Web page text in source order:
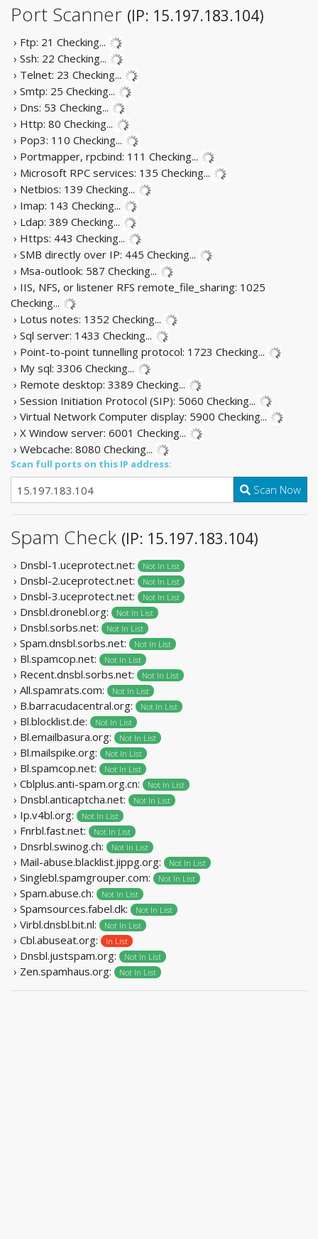
Port Scanner (IP: 15.197.183.104)
› Ftp: 21 Checking...
› Ssh: 22 Checking...
› Telnet: 23 Checking...
› Smtp: 25 Checking...
› Dns: 53 Checking...
› Http: 80 Checking...
› Pop3: 110 Checking...
› Portmapper, rpcbind: 111 Checking...
› Microsoft RPC services: 135 Checking...
› Netbios: 139 Checking...
› Imap: 143 Checking...
› Ldap: 389 Checking...
› Https: 443 Checking...
› SMB directly over IP: 445 Checking...
› Msa-outlook: 587 Checking...
› IIS, NFS, or listener RFS remote_file_sharing: 1025
Checking...
› Lotus notes: 1352 Checking...
› Sql server: 1433 Checking...
› Point-to-point tunnelling protocol: 1723 Checking...
› My sql: 3306 Checking...
› Remote desktop: 3389 Checking...
› Session Initiation Protocol (SIP): 5060 Checking...
› Virtual Network Computer display: 5900 Checking...
› X Window server: 6001 Checking...
› Webcache: 8080 Checking...
Scan full ports on this IP address:
Scan Now
Spam Check (IP: 15.197.183.104)
› Dnsbl-1.uceprotect.net: Not In List
› Dnsbl-2.uceprotect.net: Not In List
› Dnsbl-3.uceprotect.net: Not In List
› Dnsbl.dronebl.org: Not In List
› Dnsbl.sorbs.net: Not In List
› Spam.dnsbl.sorbs.net: Not In List
› Bl.spamcop.net: Not In List
› Recent.dnsbl.sorbs.net: Not In List
› All.spamrats.com: Not In List
› B.barracudacentral.org: Not In List
› Bl.blocklist.de: Not In List
› Bl.emailbasura.org: Not In List
› Bl.mailspike.org: Not In List
› Bl.spamcop.net: Not In List
› Cblplus.anti-spam.org.cn: Not In List
› Dnsbl.anticaptcha.net: Not In List
› Ip.v4bl.org: Not In List
› Fnrbl.fast.net: Not In List
› Dnsrbl.swinog.ch: Not In List
› Mail-abuse.blacklist.jippg.org: Not In List
› Singlebl.spamgrouper.com: Not In List
› Spam.abuse.ch: Not In List
› Spamsources.fabel.dk: Not In List
› Virbl.dnsbl.bit.nl: Not In List
› Cbl.abuseat.org: In List
› Dnsbl.justspam.org: Not In List
› Zen.spamhaus.org: Not In List